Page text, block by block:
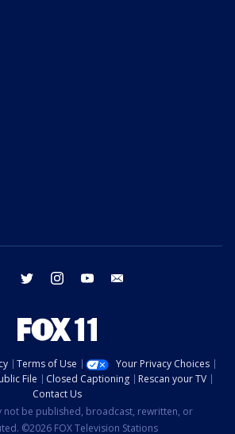
facebook twitter instagram youtube
Terms of Use
Your Privacy Choices
File Closed Captioning
Rescan your TV
Contact Us
not be published, broadcast, rewritten, or
©2026 FOX Television Stations